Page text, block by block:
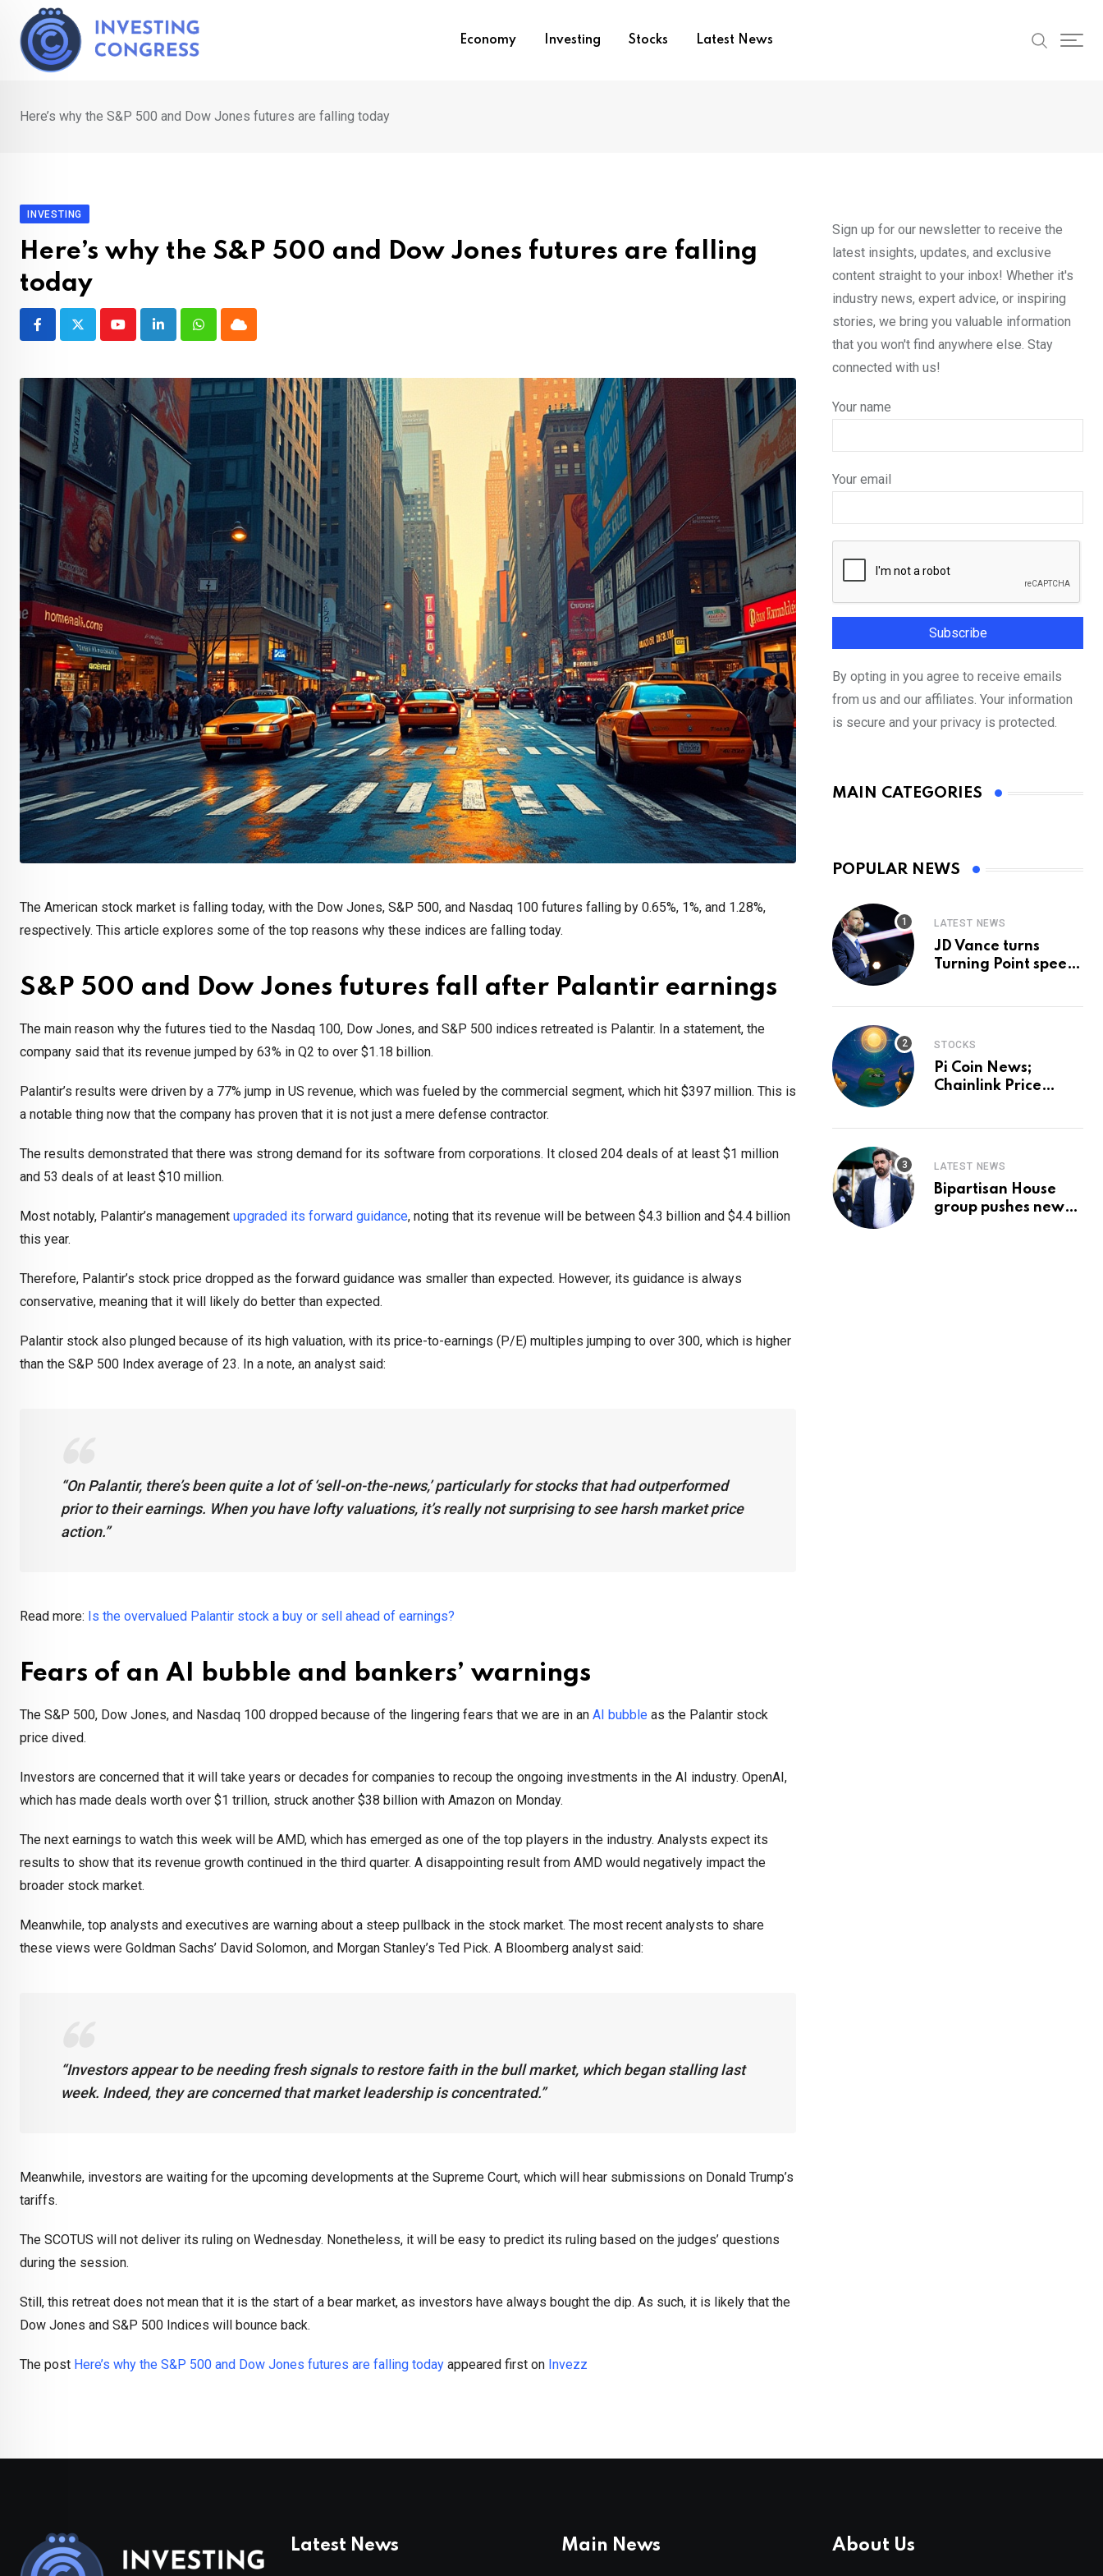
content
Economy Investing Stocks Latest News
Here’s why the S&P 500 and Dow Jones futures are falling today
INVESTING
Here’s why the S&P 500 and Dow Jones futures are falling
today
YoutubeLinkedInWhatsappCloud
The American stock market is falling today, with the Dow Jones, S&P 500, and Nasdaq 100 futures falling by 0.65%, 1%, and 1.28%,
respectively. This article explores some of the top reasons why these indices are falling today.
S&P 500 and Dow Jones futures fall after Palantir earnings
The main reason why the futures tied to the Nasdaq 100, Dow Jones, and S&P 500 indices retreated is Palantir. In a statement, the
company said that its revenue jumped by 63% in Q2 to over $1.18 billion.
Palantir’s results were driven by a 77% jump in US revenue, which was fueled by the commercial segment, which hit $397 million. This is
a notable thing now that the company has proven that it is not just a mere defense contractor.
The results demonstrated that there was strong demand for its software from corporations. It closed 204 deals of at least $1 million
and 53 deals of at least $10 million.
Most notably, Palantir’s management upgraded its forward guidance, noting that its revenue will be between $4.3 billion and $4.4 billion
this year.
Therefore, Palantir’s stock price dropped as the forward guidance was smaller than expected. However, its guidance is always
conservative, meaning that it will likely do better than expected.
Palantir stock also plunged because of its high valuation, with its price-to-earnings (P/E) multiples jumping to over 300, which is higher
than the S&P 500 Index average of 23. In a note, an analyst said:
“On Palantir, there’s been quite a lot of ‘sell-on-the-news,’ particularly for stocks that had outperformed
prior to their earnings. When you have lofty valuations, it’s really not surprising to see harsh market price
action.”
Read more: Is the overvalued Palantir stock a buy or sell ahead of earnings?
Fears of an AI bubble and bankers’ warnings
The S&P 500, Dow Jones, and Nasdaq 100 dropped because of the lingering fears that we are in an AI bubble as the Palantir stock
price dived.
Investors are concerned that it will take years or decades for companies to recoup the ongoing investments in the AI industry. OpenAI,
which has made deals worth over $1 trillion, struck another $38 billion with Amazon on Monday.
The next earnings to watch this week will be AMD, which has emerged as one of the top players in the industry. Analysts expect its
results to show that its revenue growth continued in the third quarter. A disappointing result from AMD would negatively impact the
broader stock market.
Meanwhile, top analysts and executives are warning about a steep pullback in the stock market. The most recent analysts to share
these views were Goldman Sachs’ David Solomon, and Morgan Stanley’s Ted Pick. A Bloomberg analyst said:
“Investors appear to be needing fresh signals to restore faith in the bull market, which began stalling last
week. Indeed, they are concerned that market leadership is concentrated.”
Meanwhile, investors are waiting for the upcoming developments at the Supreme Court, which will hear submissions on Donald Trump’s
tariffs.
The SCOTUS will not deliver its ruling on Wednesday. Nonetheless, it will be easy to predict its ruling based on the judges’ questions
during the session.
Still, this retreat does not mean that it is the start of a bear market, as investors have always bought the dip. As such, it is likely that the
Dow Jones and S&P 500 Indices will bounce back.
The post Here’s why the S&P 500 and Dow Jones futures are falling today appeared first on Invezz
Sign up for our newsletter to receive the
latest insights, updates, and exclusive
content straight to your inbox! Whether it's
industry news, expert advice, or inspiring
stories, we bring you valuable information
that you won't find anywhere else. Stay
connected with us!
Your name
Your email
By opting in you agree to receive emails
from us and our affiliates. Your information
is secure and your privacy is protected.
MAIN CATEGORIES
POPULAR NEWS
LATEST NEWS
JD Vance turns
Turning Point speech
STOCKS
Pi Coin News;
Chainlink Price
LATEST NEWS
Bipartisan House
group pushes new
Latest News Main News About Us